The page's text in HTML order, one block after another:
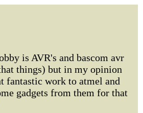
is AVR's and bascom avr
things) but in my opinion
fantastic work to atmel and
gadgets from them for that